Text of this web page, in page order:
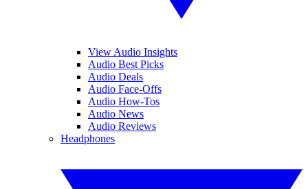
View Audio Insights
Audio Best Picks
Audio Deals
Audio Face-Offs
Audio How-Tos
Audio News
Audio Reviews
Headphones